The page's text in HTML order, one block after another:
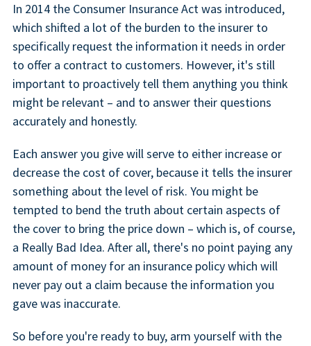
In 2014 the Consumer Insurance Act was introduced,
which shifted a lot of the burden to the insurer to
specifically request the information it needs in order
to offer a contract to customers. However, it's still
important to proactively tell them anything you think
might be relevant – and to answer their questions
accurately and honestly.
Each answer you give will serve to either increase or
decrease the cost of cover, because it tells the insurer
something about the level of risk. You might be
tempted to bend the truth about certain aspects of
the cover to bring the price down – which is, of course,
a Really Bad Idea. After all, there's no point paying any
amount of money for an insurance policy which will
never pay out a claim because the information you
gave was inaccurate.
So before you're ready to buy, arm yourself with the